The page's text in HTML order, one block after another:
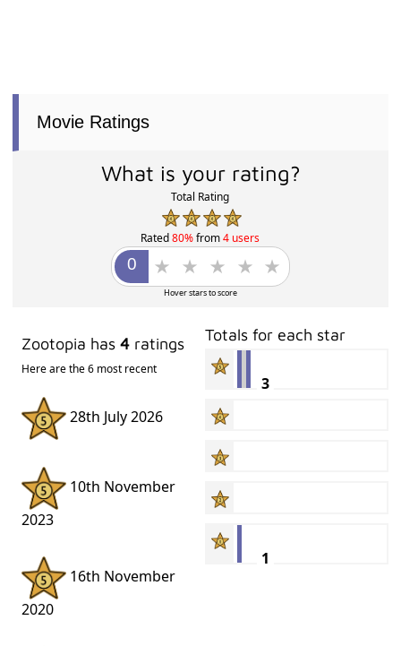
Movie Ratings
What is your rating?
Total Rating
Rated80%from4 users
Hover stars to score
Zootopia has4 ratings
Here are the 6 most recent
28th July 2026
10th November
2023
16th November
2020
Totals for each star
3
1